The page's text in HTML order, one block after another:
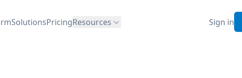
SolutionsPricingResources Sign in